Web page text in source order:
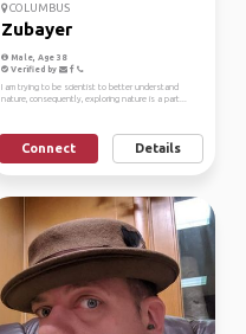
COLUMBUS
Zubayer
Male, Age 38
Verified by
I am trying to be scientist to better understand
nature, consequently, exploring nature is a part...
Connect Details